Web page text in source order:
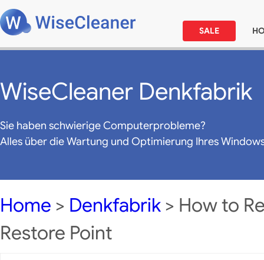
SALE
WiseCleaner Denkfabrik
Sie haben schwierige Computerprobleme?
Alles über die Wartung und Optimierung Ihres
Home > Denkfabrik > How to
Restore Point